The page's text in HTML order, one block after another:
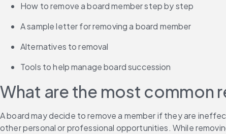
How to remove a board member step by step
A sample letter for removing a board member
Alternatives to removal
Tools to help manage board succession
What are the most common
A board may decide to remove a member if they are
other personal or professional opportunities. While